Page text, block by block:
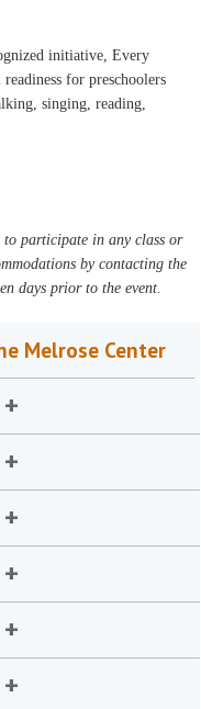
initiative, Every
for preschoolers
singing, reading,
to participate in any class or
by contacting the
days prior to the event.
Melrose Center